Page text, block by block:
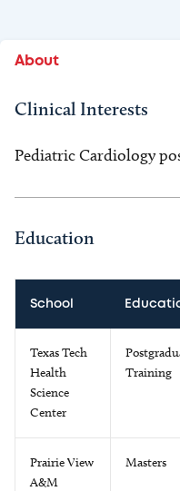
About
Clinical Interests
Pediatric Cardiology
Education
School
Texas Tech
Health
Science
Center
Training
Prairie View
A&M
Masters